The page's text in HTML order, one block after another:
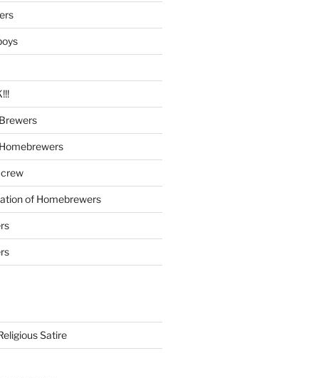
of Homebrewers
Satire